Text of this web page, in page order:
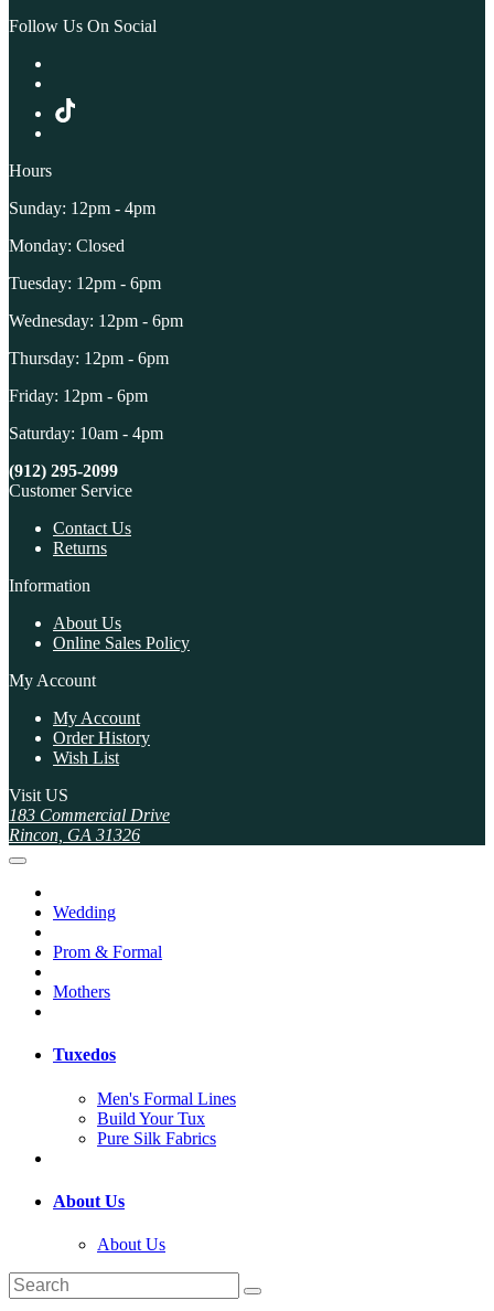
Follow Us On Social
Hours
Sunday: 12pm - 4pm
Monday: Closed
Tuesday: 12pm - 6pm
Wednesday: 12pm - 6pm
Thursday: 12pm - 6pm
Friday: 12pm - 6pm
Saturday: 10am - 4pm
(912) 295-2099
Customer Service
Contact Us
Returns
Information
About Us
Online Sales Policy
My Account
My Account
Order History
Wish List
Visit US
183 Commercial Drive
Rincon, GA 31326
Wedding
Prom & Formal
Mothers
Tuxedos
Men's Formal Lines
Build Your Tux
Pure Silk Fabrics
About Us
About Us